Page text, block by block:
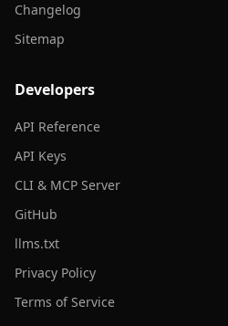
Changelog
Sitemap
Developers
API Reference
API Keys
CLI & MCP Server
GitHub
llms.txt
Privacy Policy
Terms of Service